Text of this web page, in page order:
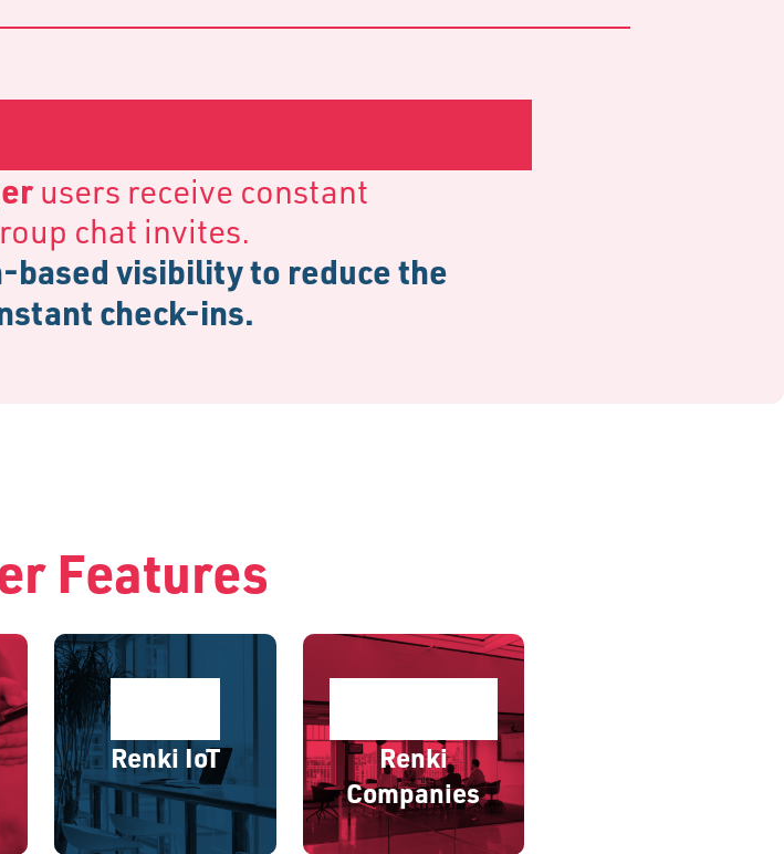
users receive constant
chat invites.
based visibility to reduce the
check-ins.
Features
Renki IoT
Renki
Companies